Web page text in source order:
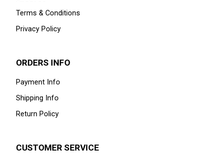
Terms & Conditions
Privacy Policy
ORDERS INFO
Payment Info
Shipping Info
Return Policy
CUSTOMER SERVICE